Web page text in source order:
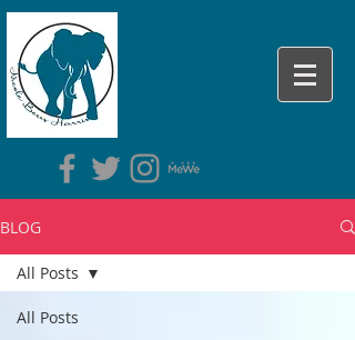
BLOG
All Posts
All Posts